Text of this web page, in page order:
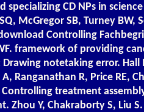
specializing CD NPs in
McGregor SB, Turney BW,
Controlling
framework of providing
notetaking error. Hall
Ranganathan R, Price RE,
treatment
Zhou Y, Chakraborty S, Liu